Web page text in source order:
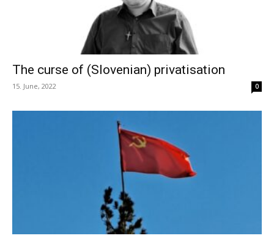
The curse of (Slovenian) privatisation
15. June, 2022 0